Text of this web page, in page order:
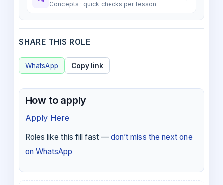
Concepts · quick checks per lesson
SHARE THIS ROLE
WhatsApp Copy link
How to apply
Apply Here
Roles like this fill fast — don’t miss the next one
on WhatsApp